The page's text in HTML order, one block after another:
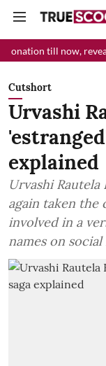
till now, reveals CM
Cutshort
Urvashi
explained
Urvashi
again taken the
involved in a
names on